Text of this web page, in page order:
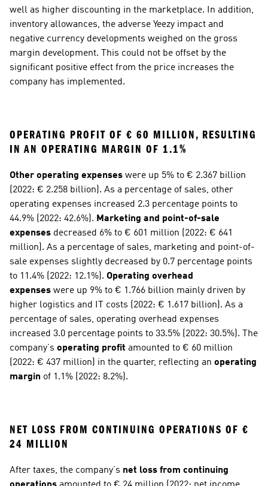
well as higher discounting in the marketplace. In addition,
inventory allowances, the adverse Yeezy impact and
negative currency developments weighed on the gross
margin development. This could not be offset by the
significant positive effect from the price increases the
company has implemented.
OPERATING PROFIT OF € 60 MILLION, RESULTING
IN AN OPERATING MARGIN OF 1.1%
Other operating expenses were up 5% to € 2.367 billion
(2022: € 2.258 billion). As a percentage of sales, other
operating expenses increased 2.3 percentage points to
44.9% (2022: 42.6%). Marketing and point-of-sale
expenses decreased 6% to € 601 million (2022: € 641
million). As a percentage of sales, marketing and point-of-
sale expenses slightly decreased by 0.7 percentage points
to 11.4% (2022: 12.1%). Operating overhead
expenses were up 9% to € 1.766 billion mainly driven by
higher logistics and IT costs (2022: € 1.617 billion). As a
percentage of sales, operating overhead expenses
increased 3.0 percentage points to 33.5% (2022: 30.5%). The
company’s operating profit amounted to € 60 million
(2022: € 437 million) in the quarter, reflecting an operating
margin of 1.1% (2022: 8.2%).
NET LOSS FROM CONTINUING OPERATIONS OF €
24 MILLION
After taxes, the company’s net loss from continuing